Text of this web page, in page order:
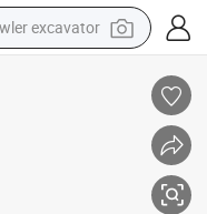
excavator
Spark Coil for